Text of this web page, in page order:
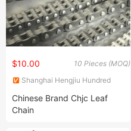
10 Pieces (MOQ)
$10.00
Shanghai Hengjiu Hundred
Chinese Brand Chjc Leaf
Chain